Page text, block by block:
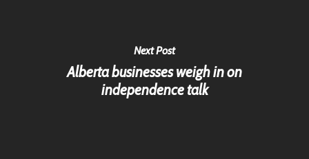
Next Post
Alberta businesses weigh in on
independence talk